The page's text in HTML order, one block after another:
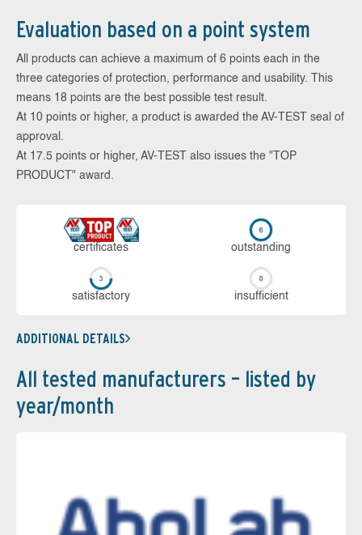
Evaluation based on a point system
All products can achieve a maximum of 6 points each in the
three categories of protection, performance and usability. This
means 18 points are the best possible test result.
At 10 points or higher, a product is awarded the AV-TEST seal of
approval.
At 17.5 points or higher, AV-TEST also issues the "TOP
PRODUCT" award.
cer­ti­fi­cates out­stan­ding
sa­tis­fac­to­ry in­su­ffi­cient
ADDITIONAL DETAILS
All tested manufacturers – listed by
year/month